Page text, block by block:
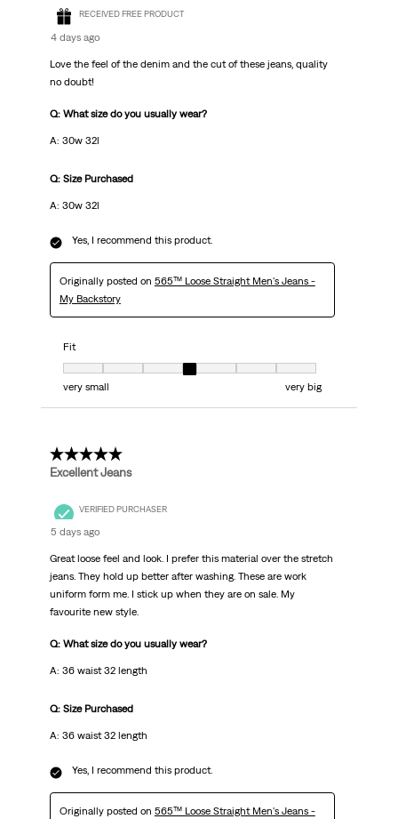
RECEIVED FREE PRODUCT
4 days ago
Love the feel of the denim and the cut of these jeans, quality
no doubt!
Q: What size do you usually wear?
A: 30w 32l
Q: Size Purchased
A: 30w 32l
Yes, I recommend this product.
Originally posted on 565™ Loose Straight Men's Jeans -
My Backstory
Fit
Fit, 4 out of 7, where 1 equals to very small and 7 equals to very big
very small
very big
5 out of 5 stars.
Excellent Jeans
VERIFIED PURCHASER
5 days ago
Great loose feel and look. I prefer this material over the stretch
jeans. They hold up better after washing. These are work
uniform form me. I stick up when they are on sale. My
favourite new style.
Q: What size do you usually wear?
A: 36 waist 32 length
Q: Size Purchased
A: 36 waist 32 length
Yes, I recommend this product.
Originally posted on 565™ Loose Straight Men's Jeans -